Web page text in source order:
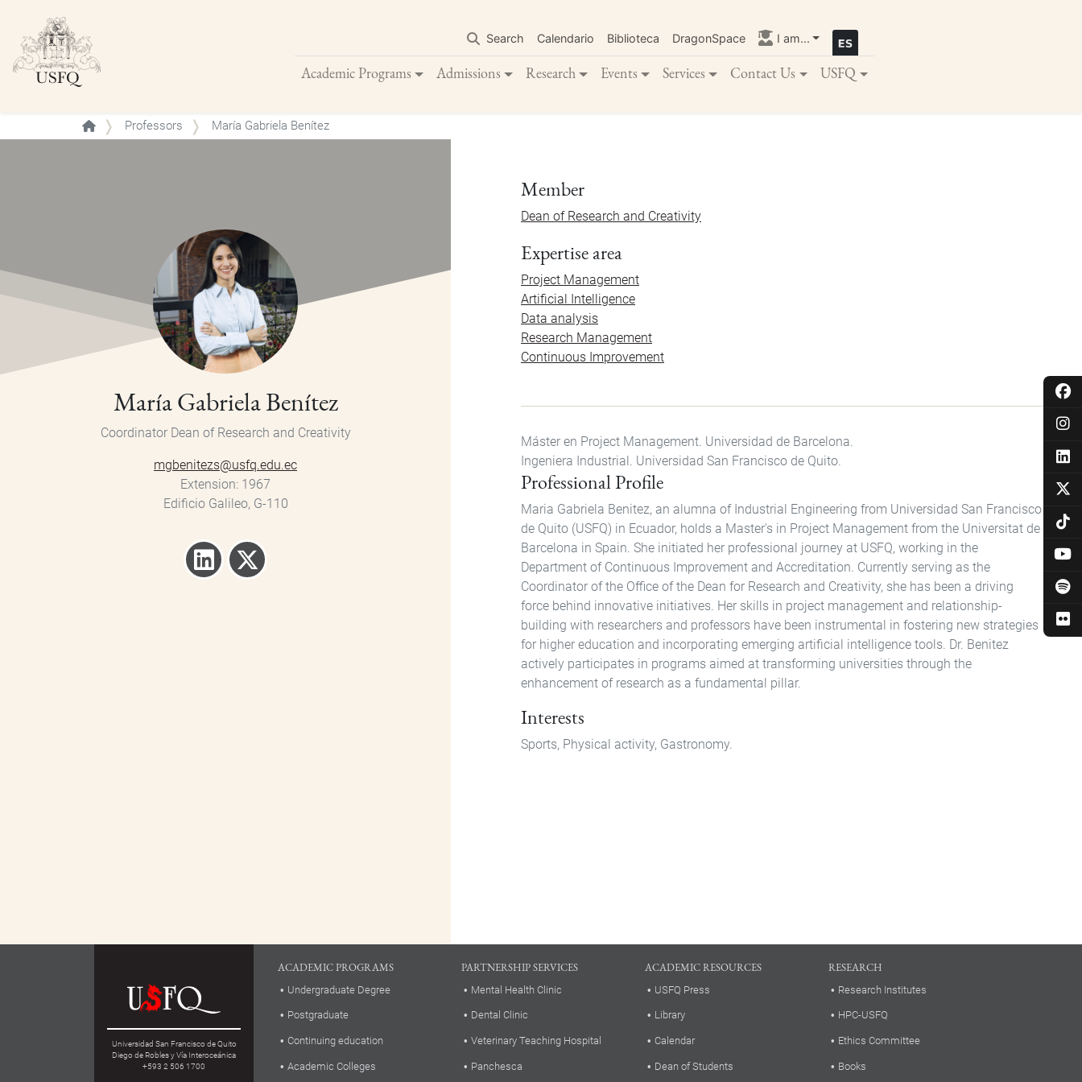
main
content
Search Calendario Biblioteca DragonSpace I am...
Academic Programs Admissions Research Events Services Contact Us USFQ
Professors María Gabriela Benítez
María Gabriela Benítez
Coordinator Dean of Research and Creativity
mgbenitezs@usfq.edu.ec
Extension 1967
Edificio Galileo, G-110
Member
Dean of Research and Creativity
Expertise area
Project Management
Artificial Intelligence
Data analysis
Research Management
Continuous Improvement
Máster en Project Management. Universidad de Barcelona.
Ingeniera Industrial. Universidad San Francisco de Quito.
Professional Profile
Maria Gabriela Benitez, an alumna of Industrial Engineering from Universidad San Francisco
de Quito (USFQ) in Ecuador, holds a Master's in Project Management from the Universitat de
Barcelona in Spain. She initiated her professional journey at USFQ, working in the
Department of Continuous Improvement and Accreditation. Currently serving as the
Coordinator of the Office of the Dean for Research and Creativity, she has been a driving
force behind innovative initiatives. Her skills in project management and relationship-
building with researchers and professors have been instrumental in fostering new strategies
for higher education and incorporating emerging artificial intelligence tools. Dr. Benitez
actively participates in programs aimed at transforming universities through the
enhancement of research as a fundamental pillar.
Interests
Sports, Physical activity, Gastronomy.
Universidad San Francisco de Quito
Diego de Robles y Vía Interoceánica
+593 2 506 1700
ACADEMIC PROGRAMS
Undergraduate Degree
Postgraduate
Continuing education
Academic Colleges
PARTNERSHIP SERVICES
Mental Health Clinic
Dental Clinic
Veterinary Teaching Hospital
Panchesca
ACADEMIC RESOURCES
USFQ Press
Library
Calendar
Dean of Students
RESEARCH
Research Institutes
HPC-USFQ
Ethics Committee
Books